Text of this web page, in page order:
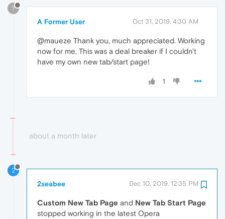
?
A Former User Oct 31, 2019, 4:30 AM
@maueze Thank you, much appreciated. Working
now for me. This was a deal breaker if I couldn't
have my own new tab/start page!
1
about a month later
2
2seabee Dec 10, 2019, 12:35 PM
Custom New Tab Page and New Tab Start Page
stopped working in the latest Opera